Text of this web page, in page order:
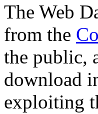
The Web
from the
the public,
download
exploiting